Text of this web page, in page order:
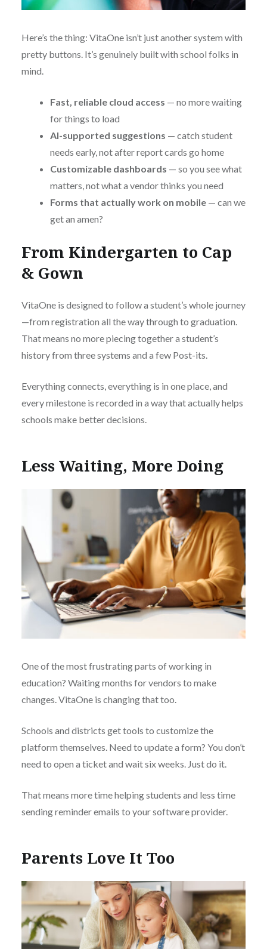
Here’s the thing: VitaOne isn’t just another system with
pretty buttons. It’s genuinely built with school folks in
mind.
Fast, reliable cloud access — no more waiting
for things to load
AI-supported suggestions — catch student
needs early, not after report cards go home
Customizable dashboards — so you see what
matters, not what a vendor thinks you need
Forms that actually work on mobile— can we
get an amen?
From Kindergarten to Cap
& Gown
VitaOne is designed to follow a student’s whole journey
—from registration all the way through to graduation.
That means no more piecing together a student’s
history from three systems and a few Post-its.
Everything connects, everything is in one place, and
every milestone is recorded in a way that actually helps
schools make better decisions.
Less Waiting, More Doing
One of the most frustrating parts of working in
education? Waiting months for vendors to make
changes. VitaOne is changing that too.
Schools and districts get tools to customize the
platform themselves. Need to update a form? You don’t
need to open a ticket and wait six weeks. Just do it.
That means more time helping students and less time
sending reminder emails to your software provider.
Parents Love It Too